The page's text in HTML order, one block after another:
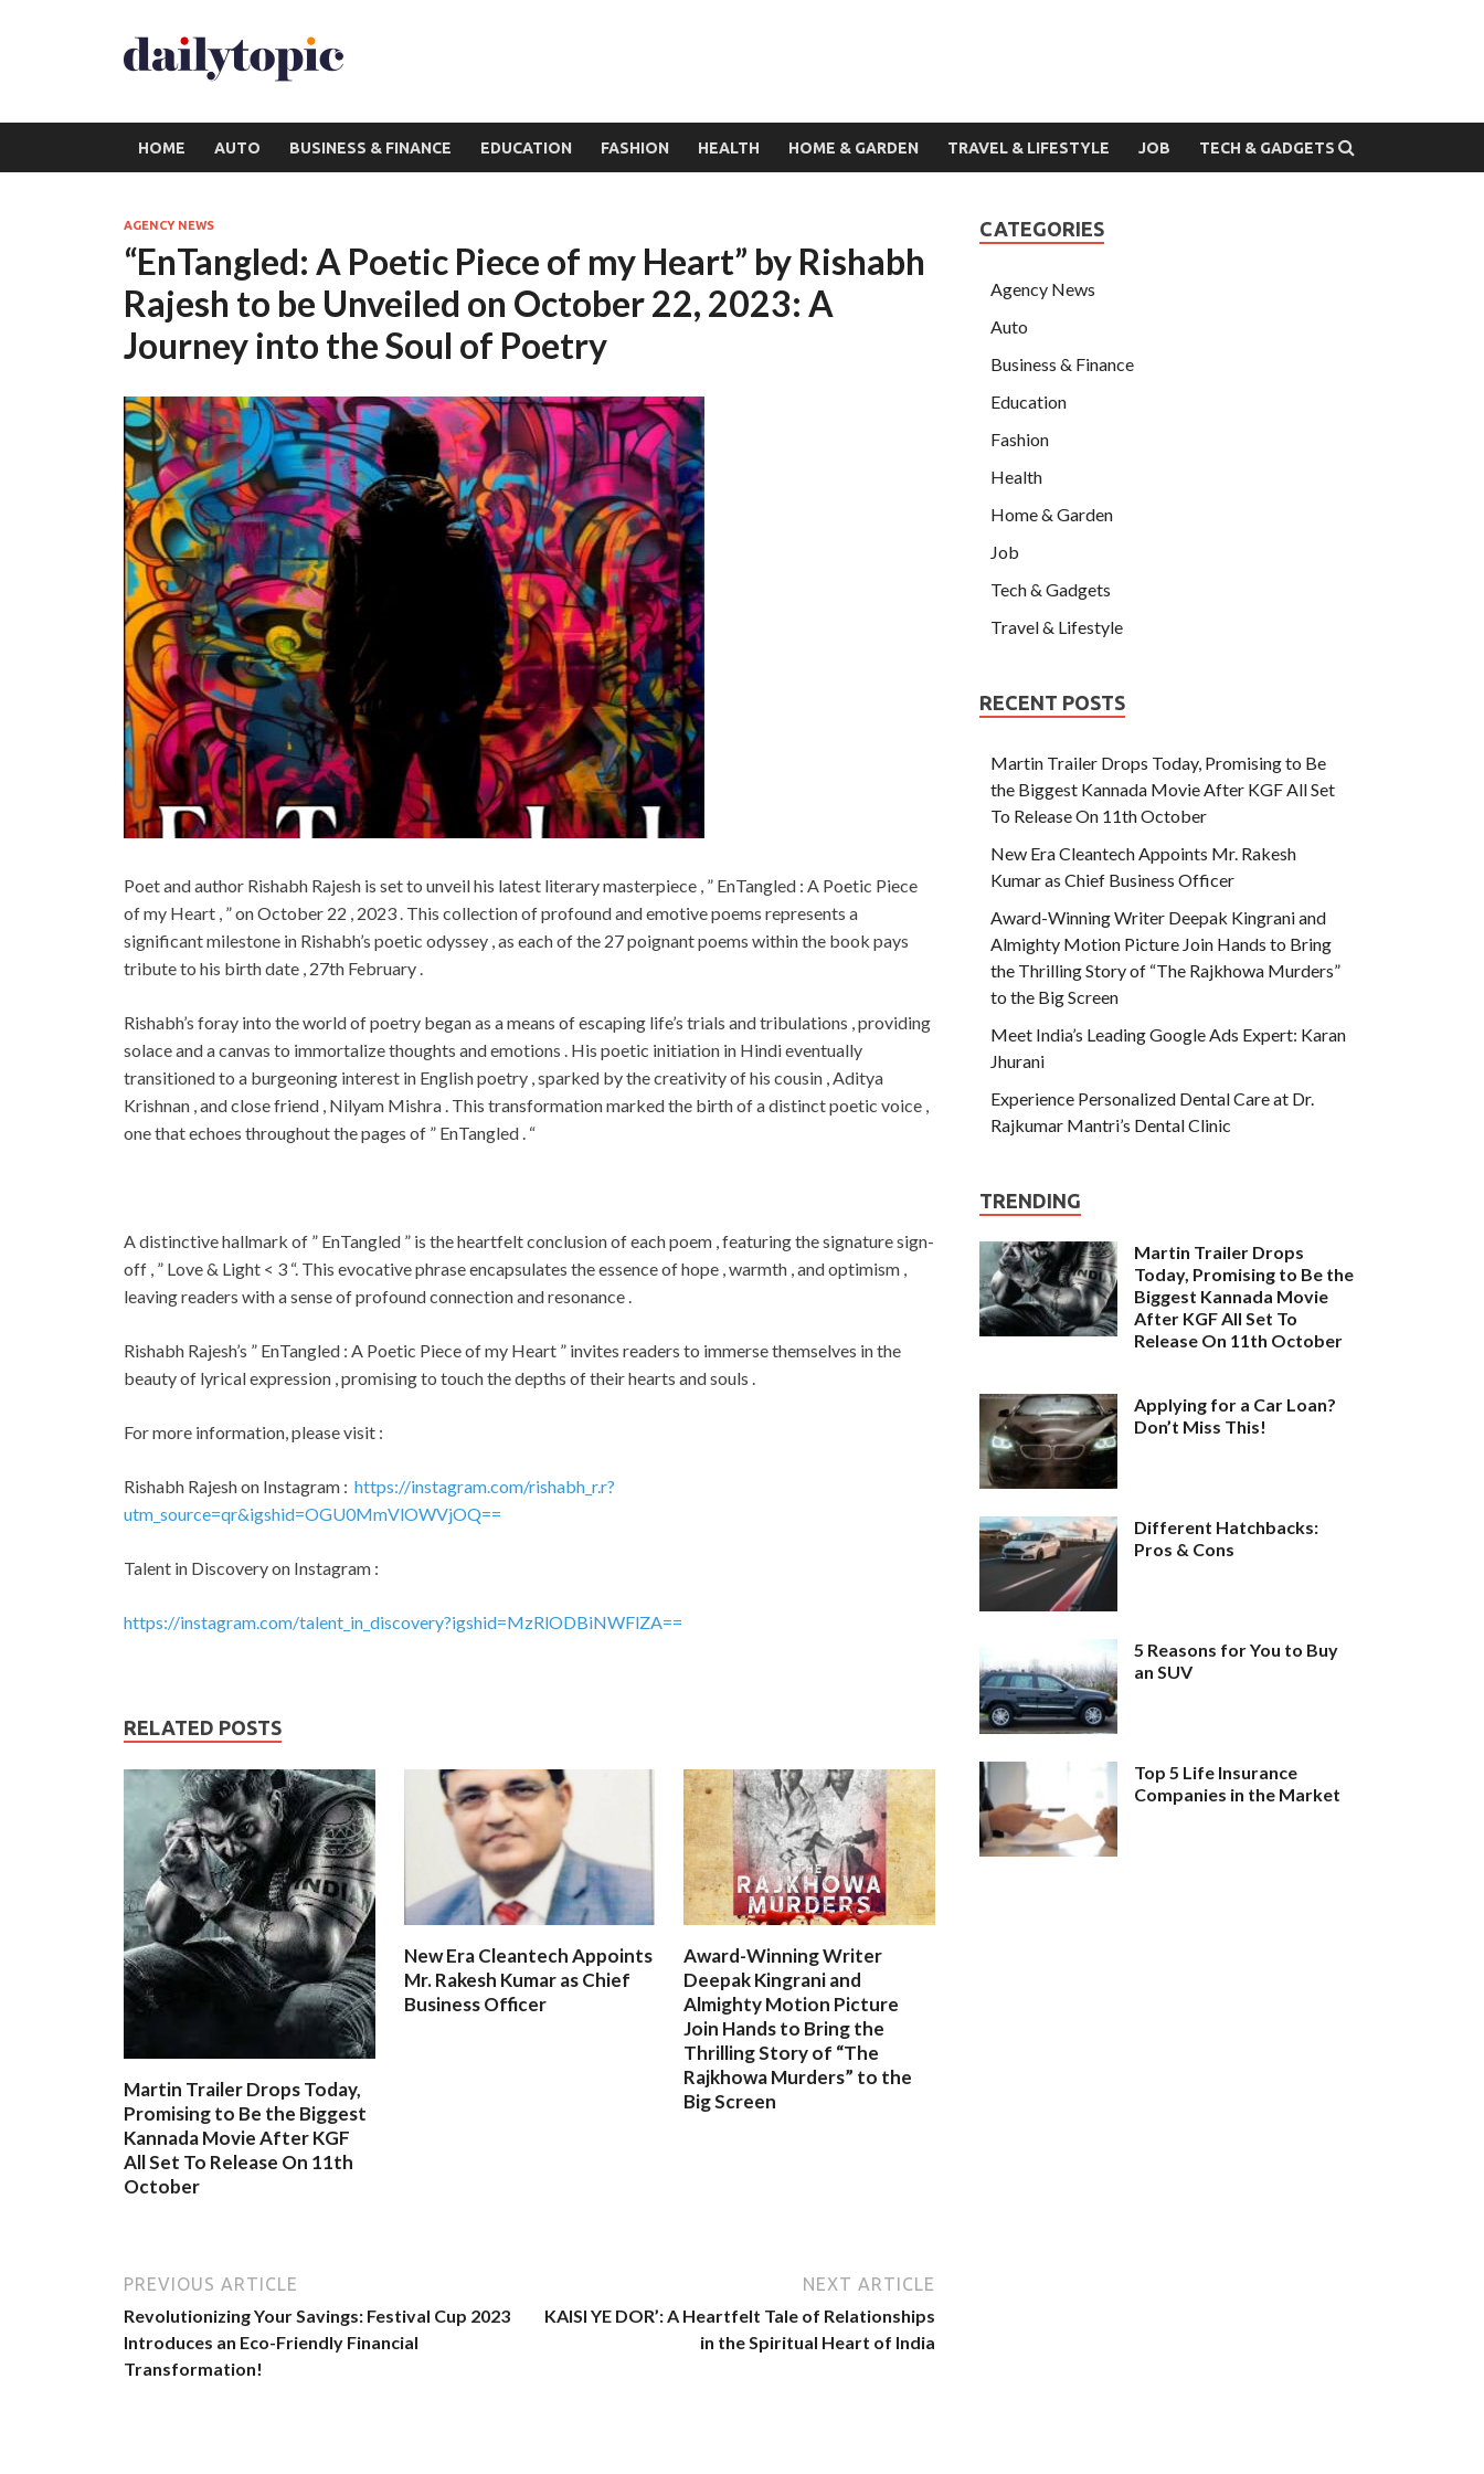
HOME AUTO BUSINESS & FINANCE EDUCATION FASHION HEALTH HOME & GARDEN TRAVEL & LIFESTYLE JOB TECH & GADGETS
AGENCY NEWS
“EnTangled: A Poetic Piece of my Heart” by Rishabh
Rajesh to be Unveiled on October 22, 2023: A
Journey into the Soul of Poetry
Poet and author Rishabh Rajesh is set to unveil his latest literary masterpiece , ” EnTangled : A Poetic Piece
of my Heart , ” on October 22 , 2023 . This collection of profound and emotive poems represents a
significant milestone in Rishabh’s poetic odyssey , as each of the 27 poignant poems within the book pays
tribute to his birth date , 27th February .
Rishabh’s foray into the world of poetry began as a means of escaping life’s trials and tribulations , providing
solace and a canvas to immortalize thoughts and emotions . His poetic initiation in Hindi eventually
transitioned to a burgeoning interest in English poetry , sparked by the creativity of his cousin , Aditya
Krishnan , and close friend , Nilyam Mishra . This transformation marked the birth of a distinct poetic voice ,
one that echoes throughout the pages of ” EnTangled . “
A distinctive hallmark of ” EnTangled ” is the heartfelt conclusion of each poem , featuring the signature sign-
off , ” Love & Light < 3 “. This evocative phrase encapsulates the essence of hope , warmth , and optimism ,
leaving readers with a sense of profound connection and resonance .
Rishabh Rajesh’s ” EnTangled : A Poetic Piece of my Heart ” invites readers to immerse themselves in the
beauty of lyrical expression , promising to touch the depths of their hearts and souls .
For more information, please visit :
Rishabh Rajesh on Instagram : https://instagram.com/rishabh_r.r?
utm_source=qr&igshid=OGU0MmVlOWVjOQ==
Talent in Discovery on Instagram :
https://instagram.com/talent_in_discovery?igshid=MzRlODBiNWFlZA==
RELATED POSTS
Martin Trailer Drops Today,
Promising to Be the Biggest
Kannada Movie After KGF
All Set To Release On 11th
October
New Era Cleantech Appoints
Mr. Rakesh Kumar as Chief
Business Officer
Award-Winning Writer
Deepak Kingrani and
Almighty Motion Picture
Join Hands to Bring the
Thrilling Story of “The
Rajkhowa Murders” to the
Big Screen
PREVIOUS ARTICLE
Revolutionizing Your Savings: Festival Cup 2023
Introduces an Eco-Friendly Financial
Transformation!
NEXT ARTICLE
KAISI YE DOR’: A Heartfelt Tale of Relationships
in the Spiritual Heart of India
CATEGORIES
Agency News
Auto
Business & Finance
Education
Fashion
Health
Home & Garden
Job
Tech & Gadgets
Travel & Lifestyle
RECENT POSTS
Martin Trailer Drops Today, Promising to Be
the Biggest Kannada Movie After KGF All Set
To Release On 11th October
New Era Cleantech Appoints Mr. Rakesh
Kumar as Chief Business Officer
Award-Winning Writer Deepak Kingrani and
Almighty Motion Picture Join Hands to Bring
the Thrilling Story of “The Rajkhowa Murders”
to the Big Screen
Meet India’s Leading Google Ads Expert: Karan
Jhurani
Experience Personalized Dental Care at Dr.
Rajkumar Mantri’s Dental Clinic
TRENDING
Martin Trailer Drops
Today, Promising to Be the
Biggest Kannada Movie
After KGF All Set To
Release On 11th October
Applying for a Car Loan?
Don’t Miss This!
Different Hatchbacks:
Pros & Cons
5 Reasons for You to Buy
an SUV
Top 5 Life Insurance
Companies in the Market